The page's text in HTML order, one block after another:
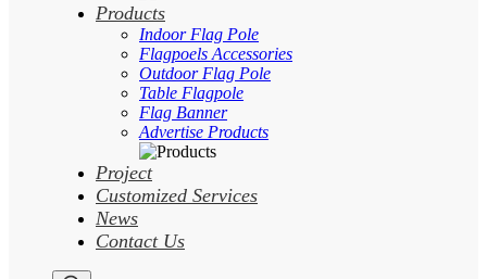
Products
Indoor Flag Pole
Flagpoels Accessories
Outdoor Flag Pole
Table Flagpole
Flag Banner
Advertise Products
Project
Customized Services
News
Contact Us